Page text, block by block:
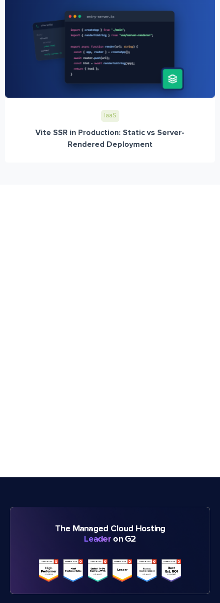
IaaS
Vite SSR in Production: Static vs Server-
Rendered Deployment
The Managed Cloud Hosting
Leader on G2